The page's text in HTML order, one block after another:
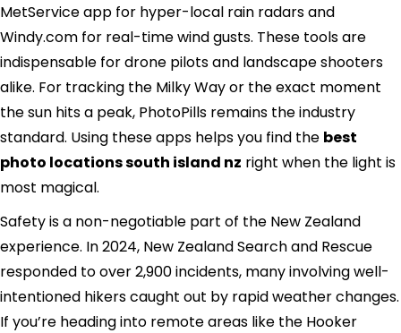
MetService app for hyper-local rain radars and
Windy.com for real-time wind gusts. These tools are
indispensable for drone pilots and landscape shooters
alike. For tracking the Milky Way or the exact moment
the sun hits a peak, PhotoPills remains the industry
standard. Using these apps helps you find the best
photo locations south island nz right when the light is
most magical.
Safety is a non-negotiable part of the New Zealand
experience. In 2024, New Zealand Search and Rescue
responded to over 2,900 incidents, many involving well-
intentioned hikers caught out by rapid weather changes.
If you’re heading into remote areas like the Hooker